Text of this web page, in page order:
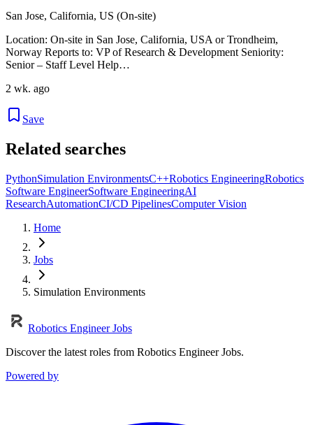
San Jose, California, US (On-site)
Location: On-site in San Jose, California, USA or Trondheim,
Norway Reports to: VP of Research & Development Seniority:
Senior – Staff Level Help…
2 wk. ago
Save
Related searches
PythonSimulation EnvironmentsC++Robotics EngineeringRobotics
Software EngineerSoftware EngineeringAI
ResearchAutomationCI/CD PipelinesComputer Vision
Home
Jobs
Simulation Environments
Robotics Engineer Jobs
Discover the latest roles from Robotics Engineer Jobs.
Powered by